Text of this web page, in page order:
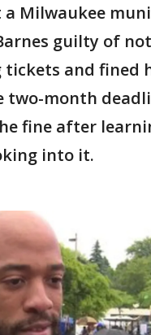
Milwaukee
guilty of
and fined
two-month
fine after
into it.